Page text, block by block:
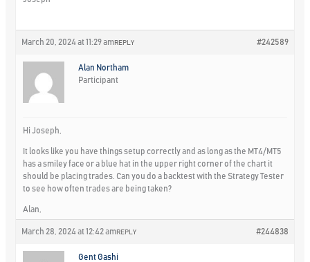
March 20, 2024 at 11:29 am #242589
REPLY
Alan Northam
Participant
Hi Joseph,
It looks like you have things setup correctly and as long as the MT4/MT5
has a smiley face or a blue hat in the upper right corner of the chart it
should be placing trades. Can you do a backtest with the Strategy Tester
to see how often trades are being taken?
Alan,
March 28, 2024 at 12:42 am #244838
REPLY
Gent Gashi